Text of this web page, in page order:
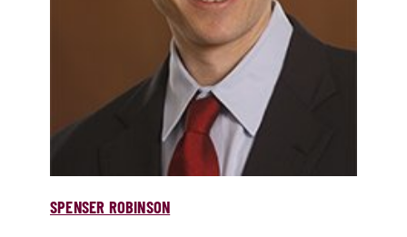
SPENSER ROBINSON